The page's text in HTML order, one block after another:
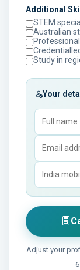
Additional
STEM
Australian
Study in
Your
Adjust your